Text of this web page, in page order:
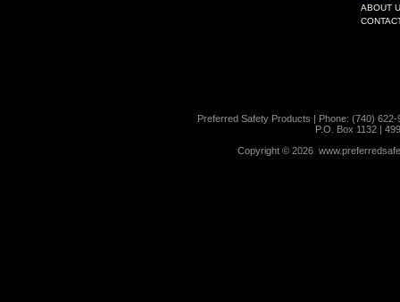
ABOUT
Preferred Safety Products | Phone: (740)
P.O. Box 1132 |
Copyright © 2026